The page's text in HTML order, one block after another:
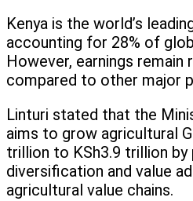
Kenya is the world’s
accounting for 28% of
However, earnings remain
compared to other major
Linturi stated that the
aims to grow agricultural
trillion to KSh3.9 trillion
diversification and value
agricultural value chains.